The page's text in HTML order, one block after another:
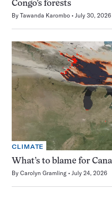
Congo’s forests
By Tawanda Karombo July 30, 2026
CLIMATE
What’s to blame for
By Carolyn Gramling July 24, 2026